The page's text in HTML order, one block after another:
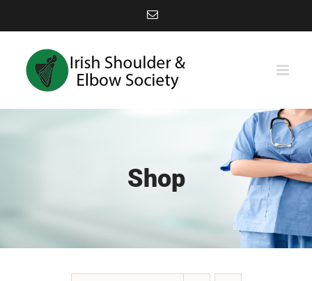
to
content
Email
Shop